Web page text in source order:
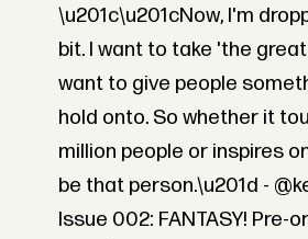
\u201c\u201cNow, I'm
bit. I want to take 'the
want to give people
hold onto. So whether it
million people or inspires
be that person.\u201d -
Issue 002: FANTASY! Pre-